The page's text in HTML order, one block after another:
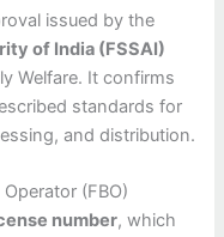
issued by the
of India (FSSAI)
Welfare. It confirms
standards for
and distribution.
(FBO)
number, which